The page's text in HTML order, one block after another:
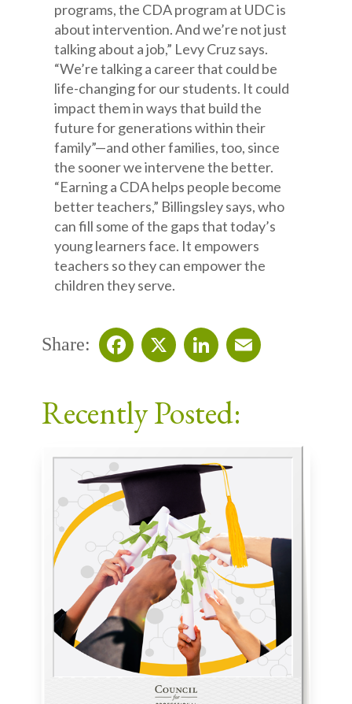
programs, the CDA program at UDC is
about intervention. And we’re not just
talking about a job,” Levy Cruz says.
“We’re talking a career that could be
life-changing for our students. It could
impact them in ways that build the
future for generations within their
family”—and other families, too, since
the sooner we intervene the better.
“Earning a CDA helps people become
better teachers,” Billingsley says, who
can fill some of the gaps that today’s
young learners face. It empowers
teachers so they can empower the
children they serve.
Share:
Recently Posted: